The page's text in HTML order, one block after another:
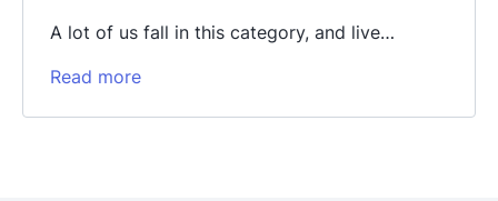
A lot of us fall in this category, and live…
Read more